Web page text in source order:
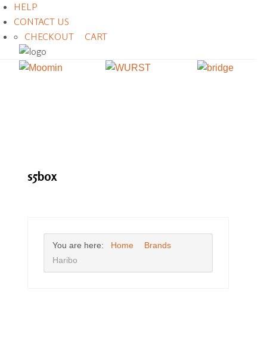
HELP
CONTACT US
CART
CHECKOUT
s5box
You are here: Home
Brands
Haribo